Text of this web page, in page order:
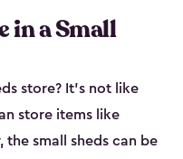
in a Small
store? It’s not like
store items like
small sheds can be